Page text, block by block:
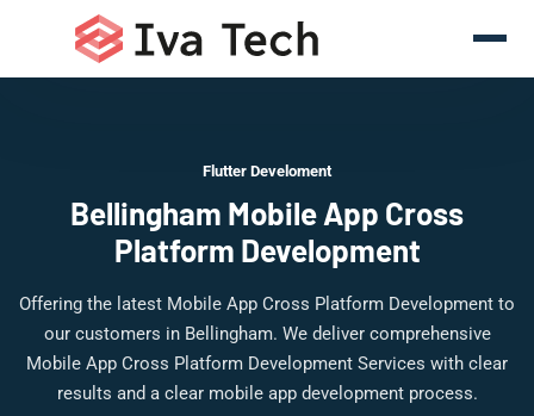
Flutter Develoment
Bellingham Mobile App Cross
Platform Development
Offering the latest Mobile App Cross Platform Development to
our customers in Bellingham. We deliver comprehensive
Mobile App Cross Platform Development Services with clear
results and a clear mobile app development process.